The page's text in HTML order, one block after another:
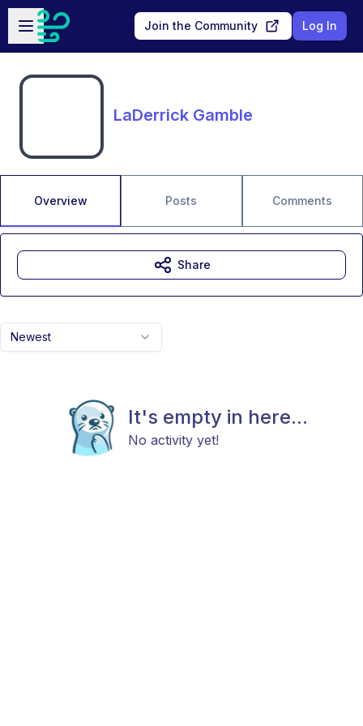
Skip to main content
Open sidebar
Join the Community Log In
LaDerrick Gamble
Overview Posts Comments
Newest
It's empty in here...
No activity yet!
Share